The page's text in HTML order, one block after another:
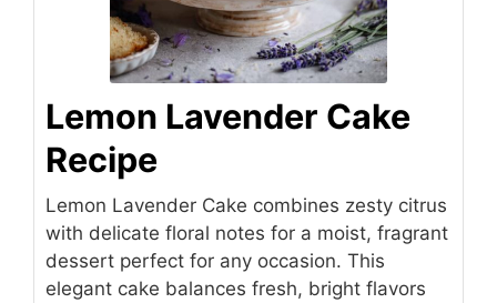
Lemon Lavender Cake
Recipe
Lemon Lavender Cake combines zesty citrus
with delicate floral notes for a moist, fragrant
dessert perfect for any occasion. This
elegant cake balances fresh, bright flavors